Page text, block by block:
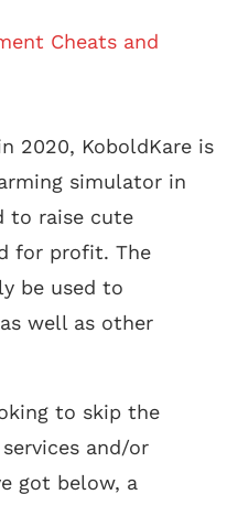
Cheats and
2020, KoboldKare is
simulator in
to raise cute
for profit. The
be used to
well as other
to skip the
and/or
got below, a